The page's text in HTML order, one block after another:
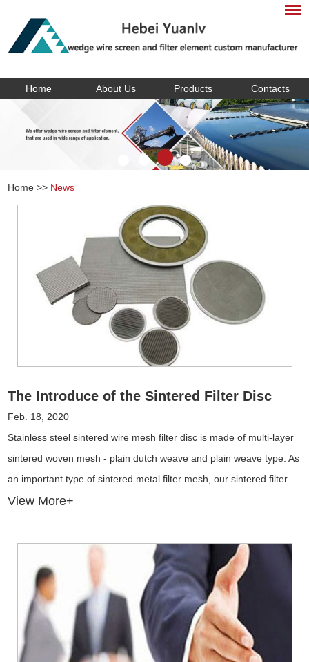
Home About Us Products Contacts
Home >> News
The Introduce of the Sintered Filter Disc
Feb. 18, 2020
Stainless steel sintered wire mesh filter disc is made of multi-layer
sintered woven mesh - plain dutch weave and plain weave type. As
an important type of sintered metal filter mesh, our sintered filter
discs can be manufactured in split and integral type used for drying
View More+